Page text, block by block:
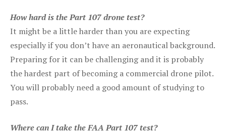
How hard is the Part 107 drone test?
It might be a little harder than you are expecting
especially if you don’t have an aeronautical background.
Preparing for it can be challenging and it is probably
the hardest part of becoming a commercial drone pilot.
You will probably need a good amount of studying to
pass.
Where can I take the FAA Part 107 test?